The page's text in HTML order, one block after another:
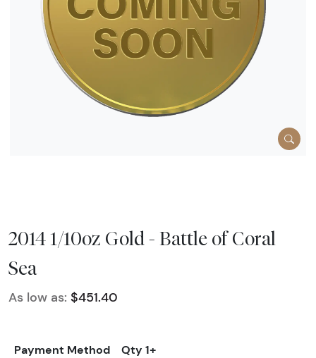
2014 1/10oz Gold - Battle of Coral
Sea
As low as: $451.40
Payment Method
Qty 1+